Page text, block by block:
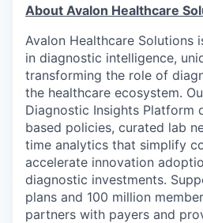
About Avalon Healthcare
Avalon Healthcare Solutions
in diagnostic intelligence,
transforming the role of
the healthcare ecosystem.
Diagnostic Insights Platform
based policies, curated lab
time analytics that simplify
accelerate innovation
diagnostic investments.
plans and 100 million
partners with payers and